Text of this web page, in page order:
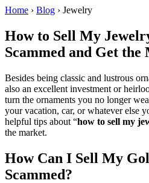
Home › Blog › Jewelry
How to Sell My
Scammed and Get the
Besides being classic and lustrous
also an excellent investment or
turn the ornaments you no longer
your vacation, car, or whatever else
helpful tips about “how to sell my
the market.
How Can I Sell My
Scammed?